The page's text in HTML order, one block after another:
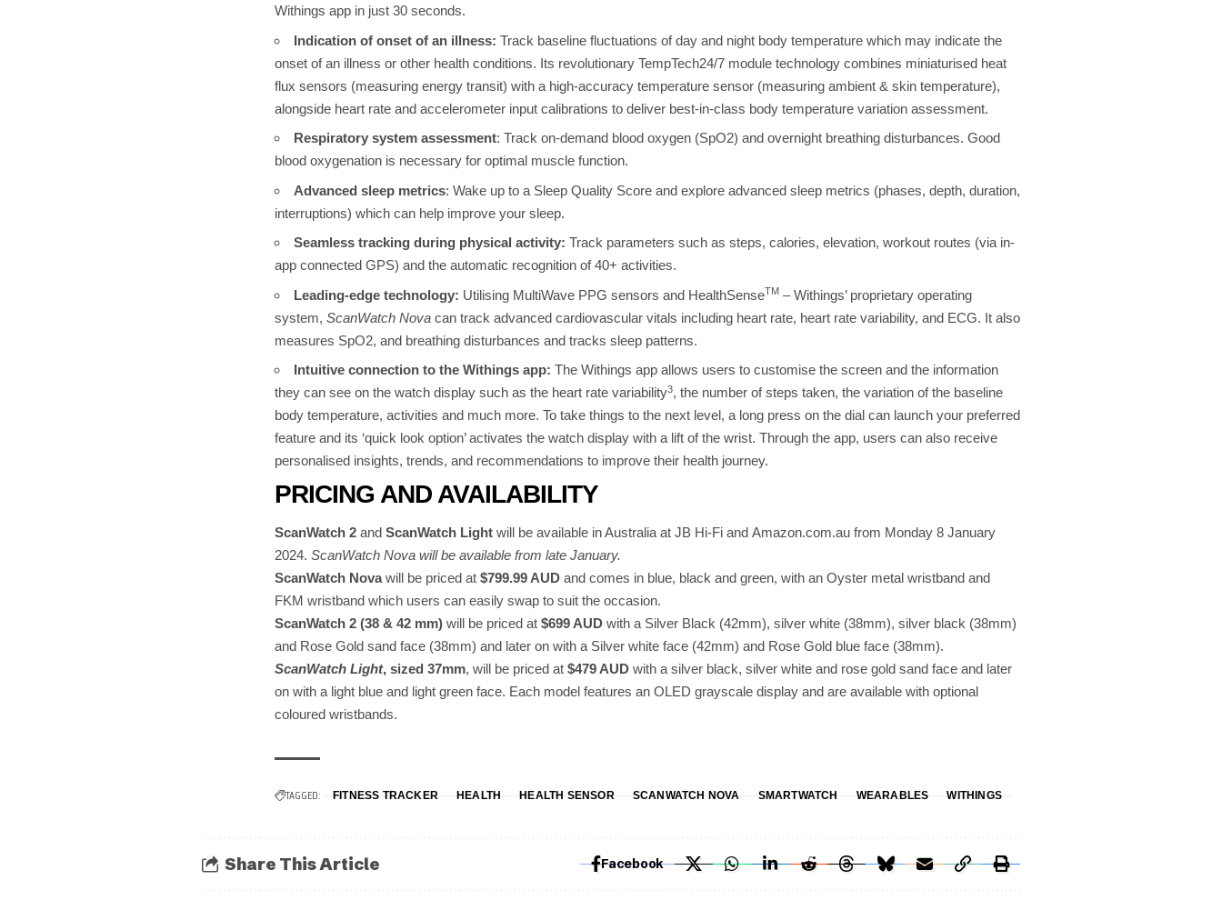
Withings app in just 30 seconds.
Indication of onset of an illness: Track baseline fluctuations of day and night body temperature which may indicate the
onset of an illness or other health conditions. Its revolutionary TempTech24/7 module technology combines miniaturised heat
flux sensors (measuring energy transit) with a high-accuracy temperature sensor (measuring ambient & skin temperature),
alongside heart rate and accelerometer input calibrations to deliver best-in-class body temperature variation assessment.
Respiratory system assessment: Track on-demand blood oxygen (SpO2) and overnight breathing disturbances. Good
blood oxygenation is necessary for optimal muscle function.
Advanced sleep metrics: Wake up to a Sleep Quality Score and explore advanced sleep metrics (phases, depth, duration,
interruptions) which can help improve your sleep.
Seamless tracking during physical activity: Track parameters such as steps, calories, elevation, workout routes (via in-
app connected GPS) and the automatic recognition of 40+ activities.
Leading-edge technology: Utilising MultiWave PPG sensors and HealthSenseTM – Withings’ proprietary operating
system, ScanWatch Nova can track advanced cardiovascular vitals including heart rate, heart rate variability, and ECG. It also
measures SpO2, and breathing disturbances and tracks sleep patterns.
Intuitive connection to the Withings app: The Withings app allows users to customise the screen and the information
they can see on the watch display such as the heart rate variability3, the number of steps taken, the variation of the baseline
body temperature, activities and much more. To take things to the next level, a long press on the dial can launch your preferred
feature and its ‘quick look option’ activates the watch display with a lift of the wrist. Through the app, users can also receive
personalised insights, trends, and recommendations to improve their health journey.
PRICING AND AVAILABILITY
ScanWatch 2 and ScanWatch Light will be available in Australia at JB Hi-Fi and Amazon.com.au from Monday 8 January
2024. ScanWatch Nova will be available from late January.
ScanWatch Novawill be priced at $799.99 AUD and comes in blue, black and green, with an Oyster metal wristband and
FKM wristband which users can easily swap to suit the occasion.
ScanWatch 2 (38 & 42 mm) will be priced at $699 AUD with a Silver Black (42mm), silver white (38mm), silver black (38mm)
and Rose Gold sand face (38mm) and later on with a Silver white face (42mm) and Rose Gold blue face (38mm).
ScanWatch Light, sized 37mm, will be priced at $479 AUD with a silver black, silver white and rose gold sand face and later
on with a light blue and light green face. Each model features an OLED grayscale display and are available with optional
coloured wristbands.
TAGGED: FITNESS TRACKER HEALTH HEALTH SENSOR SCANWATCH NOVA SMARTWATCH WEARABLES WITHINGS
Share This Article Facebook